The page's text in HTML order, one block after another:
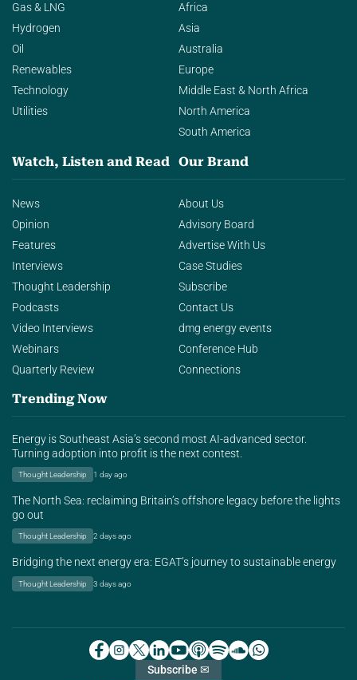
Gas & LNG
Hydrogen
Oil
Renewables
Technology
Utilities
Africa
Asia
Australia
Europe
Middle East & North Africa
North America
South America
Watch, Listen and Read
News
Opinion
Features
Interviews
Thought Leadership
Podcasts
Video Interviews
Webinars
Quarterly Review
Our Brand
About Us
Advisory Board
Advertise With Us
Case Studies
Subscribe
Contact Us
dmg energy events
Conference Hub
Connections
Trending Now
Energy is Southeast Asia’s second most AI-advanced sector.
Turning adoption into profit is the next contest.
Thought Leadership 1 day ago
The North Sea: reclaiming Britain’s offshore legacy before the lights
go out
Thought Leadership 2 days ago
Bridging the next energy era: EGAT’s journey to sustainable energy
Thought Leadership 3 days ago
Subscribe ✉